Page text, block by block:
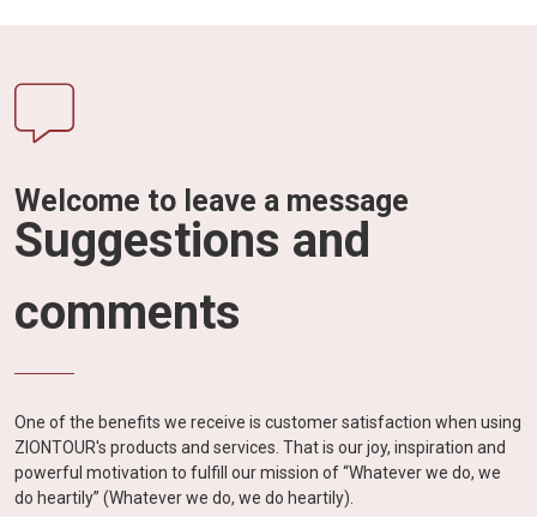
Welcome to leave a message
Suggestions and
comments
One of the benefits we receive is customer satisfaction when using
ZIONTOUR's products and services. That is our joy, inspiration and
powerful motivation to fulfill our mission of “Whatever we do, we
do heartily” (Whatever we do, we do heartily).